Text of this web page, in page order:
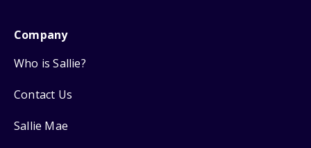
Company
Who is Sallie?
Contact Us
Sallie Mae